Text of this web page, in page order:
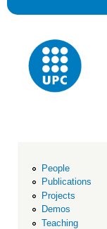
People
Publications
Projects
Demos
Teaching